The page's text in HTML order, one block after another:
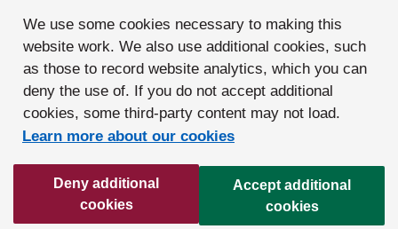
We use some cookies necessary to making this
website work. We also use additional cookies, such
as those to record website analytics, which you can
deny the use of. If you do not accept additional
cookies, some third-party content may not load.
Learn more about our cookies
Deny additional
cookies
Accept additional
cookies